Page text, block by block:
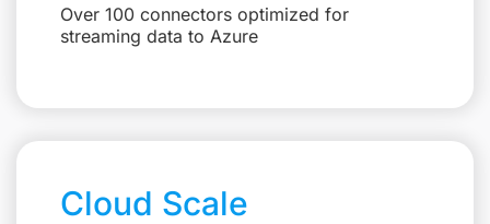
Over 100 connectors optimized for
streaming data to Azure
Cloud Scale